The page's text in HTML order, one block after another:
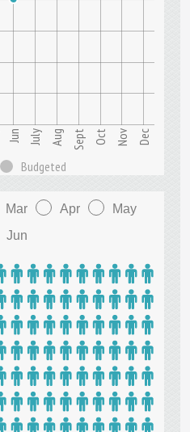
Jun July Aug Sept Oct Nov Dec
Budgeted
Mar Apr
May
Jun